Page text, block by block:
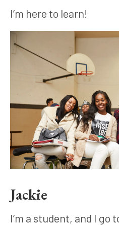
I’m here to learn!
Jackie
I’m a student, and I go